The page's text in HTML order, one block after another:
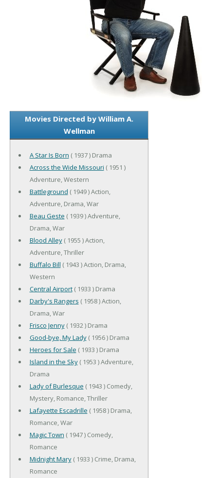
Movies Directed by William A.
Wellman
A Star Is Born ( 1937 ) Drama
Across the Wide Missouri ( 1951 )
Adventure, Western
Battleground ( 1949 ) Action,
Adventure, Drama, War
Beau Geste ( 1939 ) Adventure,
Drama, War
Blood Alley( 1955 ) Action,
Adventure, Thriller
Buffalo Bill ( 1943 ) Action, Drama,
Western
Central Airport( 1933 ) Drama
Darby's Rangers ( 1958 ) Action,
Drama, War
Frisco Jenny( 1932 ) Drama
Good-bye, My Lady( 1956 ) Drama
Heroes for Sale ( 1933 ) Drama
Island in the Sky( 1953 ) Adventure,
Drama
Lady of Burlesque ( 1943 ) Comedy,
Mystery, Romance, Thriller
Lafayette Escadrille ( 1958 ) Drama,
Romance, War
Magic Town ( 1947 ) Comedy,
Romance
Midnight Mary( 1933 ) Crime, Drama,
Romance